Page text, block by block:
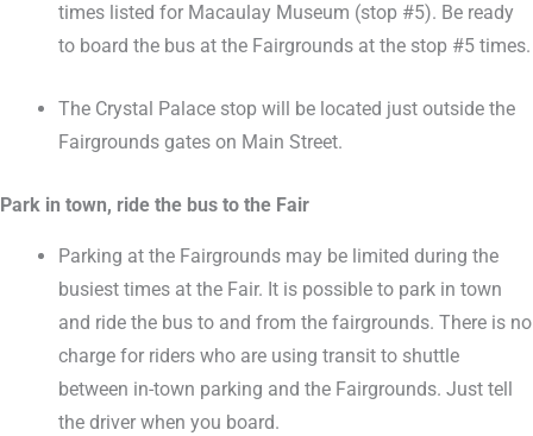
times listed for Macaulay Museum (stop #5). Be ready
to board the bus at the Fairgrounds at the stop #5 times.
The Crystal Palace stop will be located just outside the
Fairgrounds gates on Main Street.
Park in town, ride the bus to the Fair
Parking at the Fairgrounds may be limited during the
busiest times at the Fair. It is possible to park in town
and ride the bus to and from the fairgrounds. There is no
charge for riders who are using transit to shuttle
between in-town parking and the Fairgrounds. Just tell
the driver when you board.